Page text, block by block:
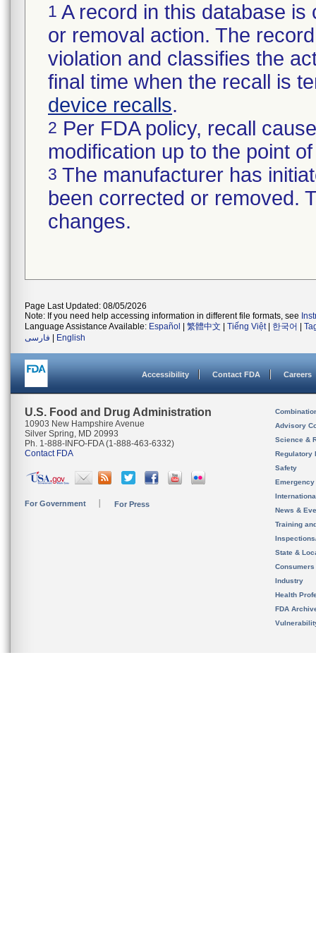
1 A record in this database
or removal action. The
violation and classifies the
final time when the recall is
device recalls.
2 Per FDA policy, recall
modification up to the point
3 The manufacturer has
been corrected or removed.
changes.
Page Last Updated: 08/05/2026
Note: If you need help accessing information in different file formats, see
Language Assistance Available: Español 繁體中文 Tiếng Việt| 한국어
فارسی
English
Accessibility Contact FDA Careers
U.S. Food and Drug Administration
10903 New Hampshire Avenue
Silver Spring, MD 20993
Ph. 1-888-INFO-FDA (1-888-463-6332)
Contact FDA
For Government For Press
Advisory
Science &
Regulatory
Safety
News &
Training
State &
Consumers
Industry
Health
FDA